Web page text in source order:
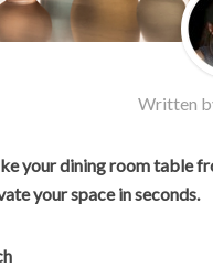
Written
your dining room table
your space in seconds.